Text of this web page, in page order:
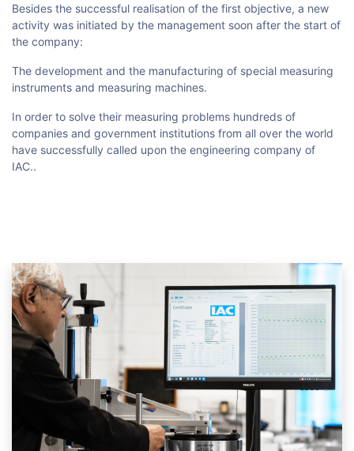
Besides the successful realisation of the first objective, a new
activity was initiated by the management soon after the start of
the company:
The development and the manufacturing of special measuring
instruments and measuring machines.
In order to solve their measuring problems hundreds of
companies and government institutions from all over the world
have successfully called upon the engineering company of
IAC..